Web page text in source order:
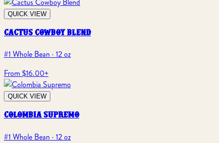
QUICK VIEW
cactus cowboy blend
#1 Whole Bean · 12 oz
From $16.00+
QUICK VIEW
colombia supremo
#1 Whole Bean · 12 oz